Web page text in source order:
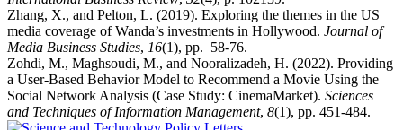
Zhang, X., and Pelton, L. (2019). Exploring the themes in the US
media coverage of Wanda’s investments in Hollywood. Journal of
Media Business Studies, 16(1), pp. 58-76.
Zohdi, M., Maghsoudi, M., and Nooralizadeh, H. (2022). Providing
a User-Based Behavior Model to Recommend a Movie Using the
Social Network Analysis (Case Study: CinemaMarket). Sciences
and Techniques of Information Management, 8(1), pp. 451-484.